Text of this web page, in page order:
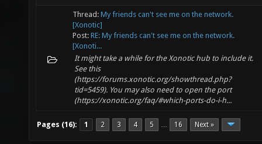
Thread: My friends can't see me on the network.
[Xonotic]
Post: RE: My friends can't see me on the network.
[Xonoti...
It might take a while for the Xonotic hub to include it.
See this
(https://forums.xonotic.org/showthread.php?
tid=5459). You may also need to open the port
(https://xonotic.org/faq/#which-ports-do-i-h...
Pages (16): 1 2 3 4 5 … 16 Next »